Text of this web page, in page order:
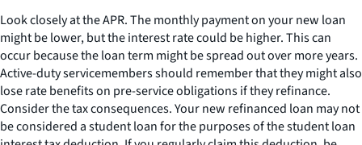
Look closely at the APR. The monthly payment on your new loan
might be lower, but the interest rate could be higher. This can
occur because the loan term might be spread out over more years.
Active-duty servicemembers should remember that they might also
lose rate benefits on pre-service obligations if they refinance.
Consider the tax consequences. Your new refinanced loan may not
be considered a student loan for the purposes of the student loan